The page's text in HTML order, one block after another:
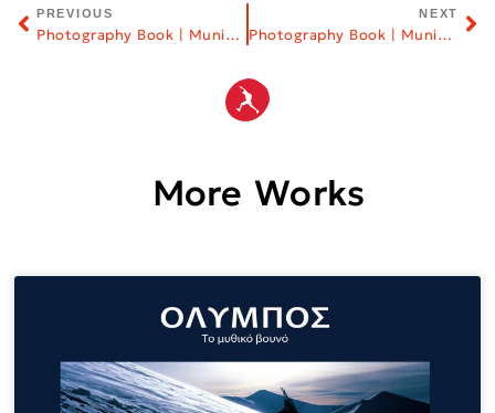
PREVIOUS
Photography Book | Municipality of Thessaloniki
NEXT
Photography Book | Municipality of Mykonos
More Works